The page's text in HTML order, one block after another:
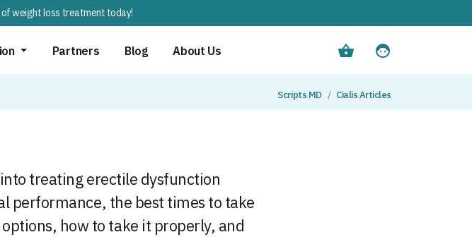
weight loss treatment today!
Partners Blog About Us
Scripts MD Cialis Articles
treating erectile dysfunction
performance, the best times to take
how to take it properly, and